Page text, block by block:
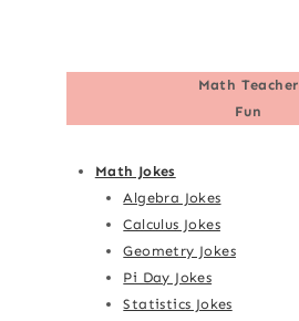
Math Teacher
Fun
Math Jokes
Algebra Jokes
Calculus Jokes
Geometry Jokes
Pi Day Jokes
Statistics Jokes